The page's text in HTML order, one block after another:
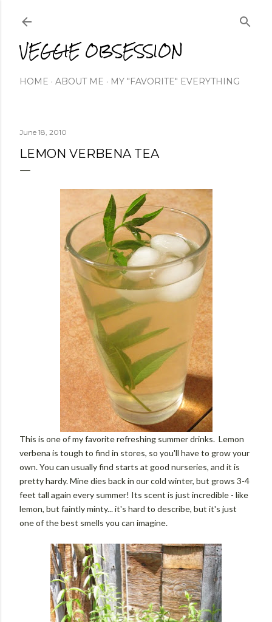
VEGGIE OBSESSION
HOME ABOUT ME MY "FAVORITE" EVERYTHING
June 18, 2010
LEMON VERBENA TEA
This is one of my favorite refreshing summer drinks. Lemon
verbena is tough to find in stores, so you'll have to grow your
own. You can usually find starts at good nurseries, and it is
pretty hardy. Mine dies back in our cold winter, but grows 3-4
feet tall again every summer! Its scent is just incredible - like
lemon, but faintly minty... it's hard to describe, but it's just
one of the best smells you can imagine.